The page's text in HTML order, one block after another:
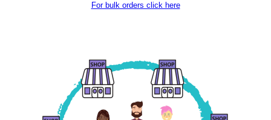
For bulk orders click here